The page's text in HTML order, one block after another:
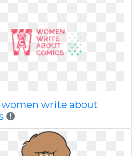
women write about